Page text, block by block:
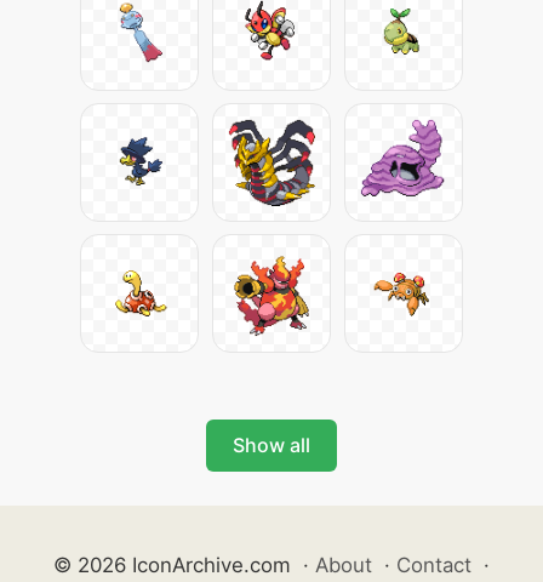
Show all
© 2026 IconArchive.com · About · Contact ·